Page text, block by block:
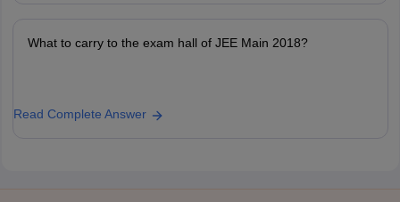
What to carry to the exam hall of JEE Main 2018?
Read Complete Answer